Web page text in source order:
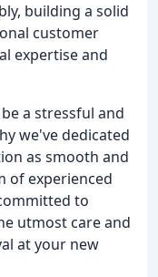
building a solid
customer
expertise and
a stressful and
we've dedicated
as smooth and
of experienced
to
utmost care and
at your new